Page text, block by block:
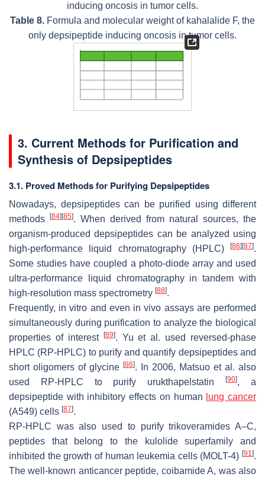
inducing oncosis in tumor cells.
Table 8. Formula and molecular weight of kahalalide F, the
only depsipeptide inducing oncosis in tumor cells.
3. Current Methods for Purification and
Synthesis of Depsipeptides
3.1. Proved Methods for Purifying Depsipeptides
Nowadays, depsipeptides can be purified using different
methods
[84] [85]. When derived from natural sources, the
organism-produced depsipeptides can be analyzed using
high-performance liquid chromatography (HPLC)
[86] [87].
Some studies have coupled a photo-diode array and used
ultra-performance liquid chromatography in tandem with
high-resolution mass spectrometry [88].
Frequently, in vitro and even in vivo assays are performed
simultaneously during purification to analyze the biological
properties of interest
[89]. Yu et al. used reversed-phase
HPLC (RP-HPLC) to purify and quantify depsipeptides and
short oligomers of glycine [86]. In 2006, Matsuo et al. also
used RP-HPLC to purify urukthapelstatin[90], a
depsipeptide with inhibitory effects on human
lung cancer
(A549) cells [87].
RP-HPLC was also used to purify trikoveramides A–C,
peptides that belong to the kulolide superfamily and
inhibited the growth of human leukemia cells (MOLT-4) [91].
The well-known anticancer peptide, coibamide A, was also